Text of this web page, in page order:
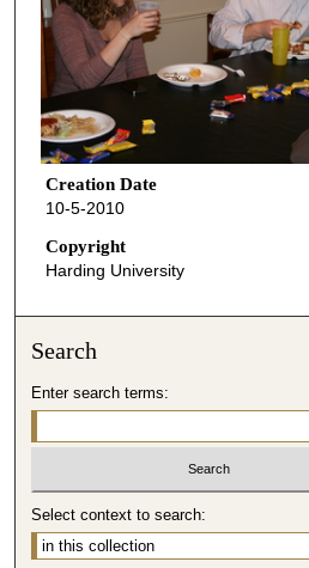
Creation Date
10-5-2010
Copyright
Harding University
Search
Enter search terms:
Select context to search: